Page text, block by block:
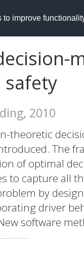
improve
2010
theoretic
The
of optimal
to capture all
by
driver
software
this. The